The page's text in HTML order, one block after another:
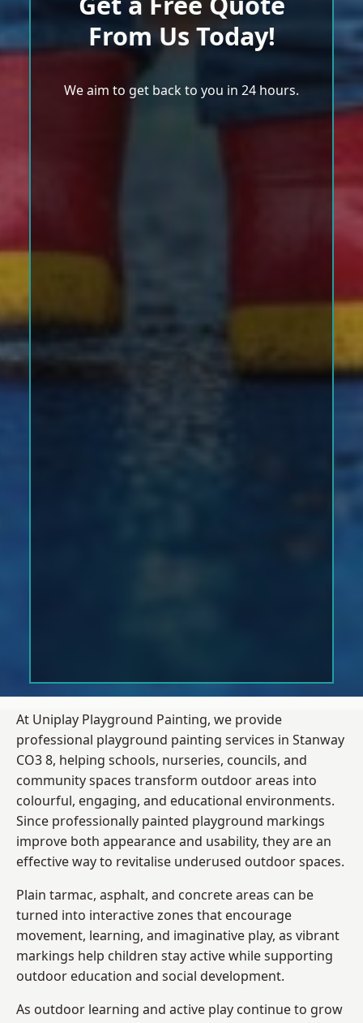
From Us Today!
We aim to get back to you in 24 hours.
At Uniplay Playground Painting, we provide
professional playground painting services in Stanway
CO3 8, helping schools, nurseries, councils, and
community spaces transform outdoor areas into
colourful, engaging, and educational environments.
Since professionally painted playground markings
improve both appearance and usability, they are an
effective way to revitalise underused outdoor spaces.
Plain tarmac, asphalt, and concrete areas can be
turned into interactive zones that encourage
movement, learning, and imaginative play, as vibrant
markings help children stay active while supporting
outdoor education and social development.
As outdoor learning and active play continue to grow